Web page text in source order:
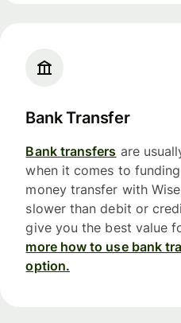
Bank Transfer
Bank transfers are
when it comes to
money transfer with
slower than debit or
give you the best value
more how to use bank
option.